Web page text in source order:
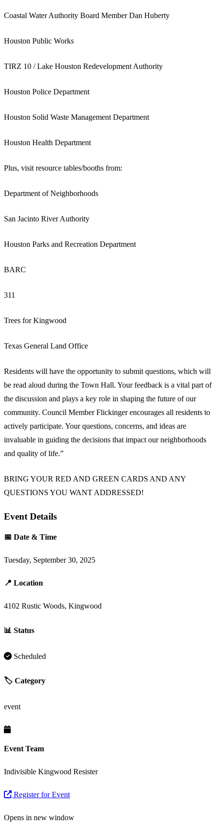
Coastal Water Authority Board Member Dan Huberty
Houston Public Works
TIRZ 10 / Lake Houston Redevelopment Authority
Houston Police Department
Houston Solid Waste Management Department
Houston Health Department
Plus, visit resource tables/booths from:
Department of Neighborhoods
San Jacinto River Authority
Houston Parks and Recreation Department
BARC
311
Trees for Kingwood
Texas General Land Office
Residents will have the opportunity to submit questions, which will
be read aloud during the Town Hall. Your feedback is a vital part of
the discussion and plays a key role in shaping the future of our
community. Council Member Flickinger encourages all residents to
actively participate. Your questions, concerns, and ideas are
invaluable in guiding the decisions that impact our neighborhoods
and quality of life.”
BRING YOUR RED AND GREEN CARDS AND ANY
QUESTIONS YOU WANT ADDRESSED!
Event Details
📅 Date & Time
Tuesday, September 30, 2025
📍 Location
4102 Rustic Woods, Kingwood
📊 Status
Scheduled
🏷️ Category
event
Event Team
Indivisible Kingwood Resister
Register for Event
Opens in new window